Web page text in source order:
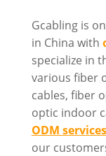
Gcabling is
in China with
specialize in
various fiber
cables, fiber
optic indoor
ODM services
our